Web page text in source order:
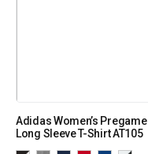
Adidas Women’s Pregame
Long Sleeve T-Shirt AT105